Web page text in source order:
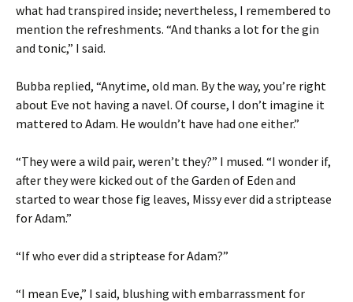
what had transpired inside; nevertheless, I remembered to
mention the refreshments. “And thanks a lot for the gin
and tonic,” I said.
Bubba replied, “Anytime, old man. By the way, you’re right
about Eve not having a navel. Of course, I don’t imagine it
mattered to Adam. He wouldn’t have had one either.”
“They were a wild pair, weren’t they?” I mused. “I wonder if,
after they were kicked out of the Garden of Eden and
started to wear those fig leaves, Missy ever did a striptease
for Adam.”
“If who ever did a striptease for Adam?”
“I mean Eve,” I said, blushing with embarrassment for